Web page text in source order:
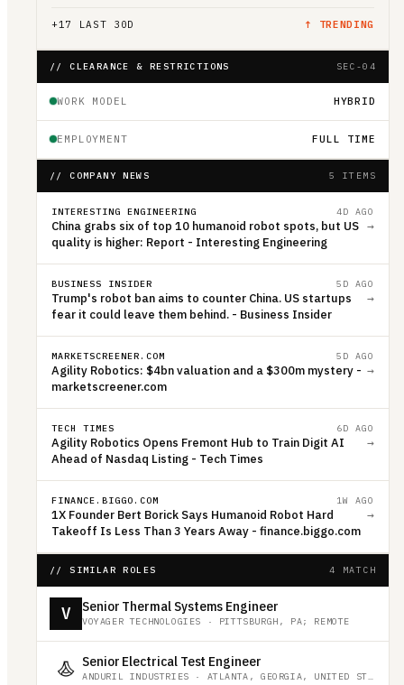
+17 LAST 30D ↑ TRENDING
// CLEARANCE & RESTRICTIONS SEC-04
WORK MODEL HYBRID
EMPLOYMENT FULL TIME
// COMPANY NEWS 5 ITEMS
INTERESTING ENGINEERING 4D AGO
China grabs six of top 10 humanoid robot spots, but US
quality is higher: Report - Interesting Engineering
→
BUSINESS INSIDER 5D AGO
Trump's robot ban aims to counter China. US startups
fear it could leave them behind. - Business Insider
→
MARKETSCREENER.COM 5D AGO
Agility Robotics: $4bn valuation and a $300m mystery -
marketscreener.com
→
TECH TIMES 6D AGO
Agility Robotics Opens Fremont Hub to Train Digit AI
Ahead of Nasdaq Listing - Tech Times
→
FINANCE.BIGGO.COM 1W AGO
1X Founder Bert Borick Says Humanoid Robot Hard
Takeoff Is Less Than 3 Years Away - finance.biggo.com
→
// SIMILAR ROLES 4 MATCH
V Senior Thermal Systems Engineer
VOYAGER TECHNOLOGIES · PITTSBURGH, PA; REMOTE
Senior Electrical Test Engineer
ANDURIL INDUSTRIES · ATLANTA, GEORGIA, UNITED STATES